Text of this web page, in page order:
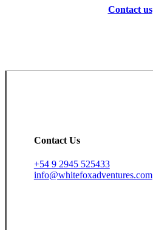
Contact us
Contact Us
+54 9 2945 525433
info@whitefoxadventures.com